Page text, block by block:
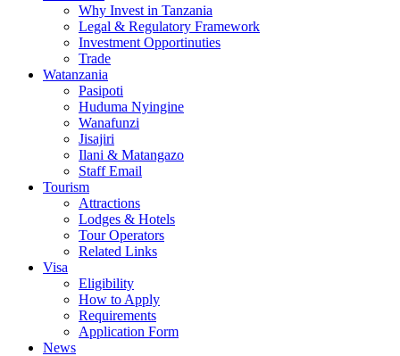
Why Invest in Tanzania
Legal & Regulatory Framework
Investment Opportinuties
Trade
Watanzania
Pasipoti
Huduma Nyingine
Wanafunzi
Jisajiri
Ilani & Matangazo
Staff Email
Tourism
Attractions
Lodges & Hotels
Tour Operators
Related Links
Visa
Eligibility
How to Apply
Requirements
Application Form
News